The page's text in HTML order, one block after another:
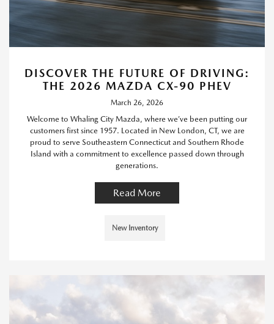
DISCOVER THE FUTURE OF DRIVING:
THE 2026 MAZDA CX-90 PHEV
March 26, 2026
Welcome to Whaling City Mazda, where we’ve been putting our
customers first since 1957. Located in New London, CT, we are
proud to serve Southeastern Connecticut and Southern Rhode
Island with a commitment to excellence passed down through
generations.
Read More
New Inventory